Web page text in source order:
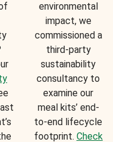
environmental
impact, we
commissioned a
third-party
sustainability
consultancy to
examine our
meal kits’ end-
to-end lifecycle
footprint. Check